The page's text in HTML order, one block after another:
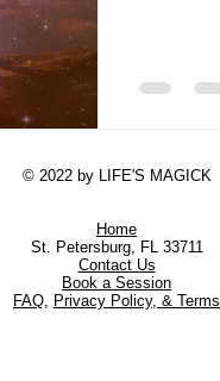
© 2022 by LIFE'S MAGICK
Home
St. Petersburg, FL 33711
Contact Us
Book a Session
FAQ Privacy Policy, & Terms